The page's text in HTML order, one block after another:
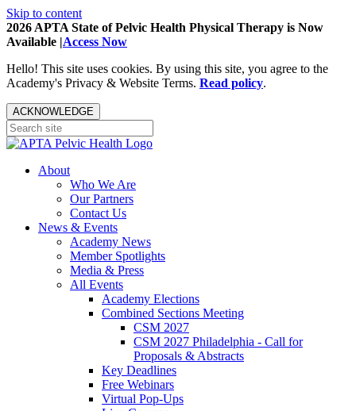
Skip to content
2026 APTA State of Pelvic Health Physical Therapy is Now
Available |Access Now
Hello! This site uses cookies. By using this site, you agree to the
Academy's Privacy & Website Terms. Read policy.
ACKNOWLEDGE
About
Who We Are
Our Partners
Contact Us
News & Events
Academy News
Member Spotlights
Media & Press
All Events
Academy Elections
Combined Sections Meeting
CSM 2027
CSM 2027 Philadelphia - Call for
Proposals & Abstracts
Key Deadlines
Free Webinars
Virtual Pop-Ups